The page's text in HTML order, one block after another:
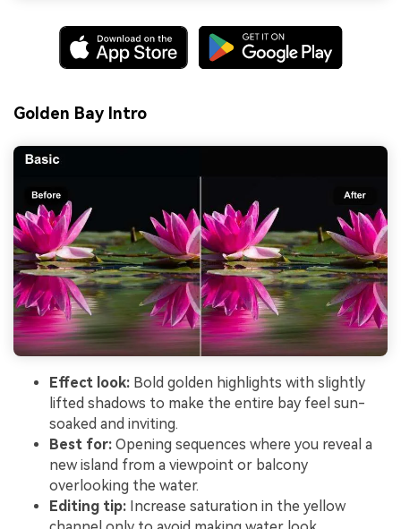
Golden Bay Intro
Effect look: Bold golden highlights with slightly
lifted shadows to make the entire bay feel sun-
soaked and inviting.
Best for: Opening sequences where you reveal a
new island from a viewpoint or balcony
overlooking the water.
Editing tip: Increase saturation in the yellow